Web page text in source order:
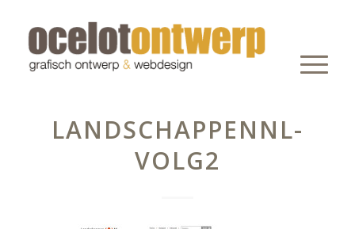
LANDSCHAPPENNL-
VOLG2